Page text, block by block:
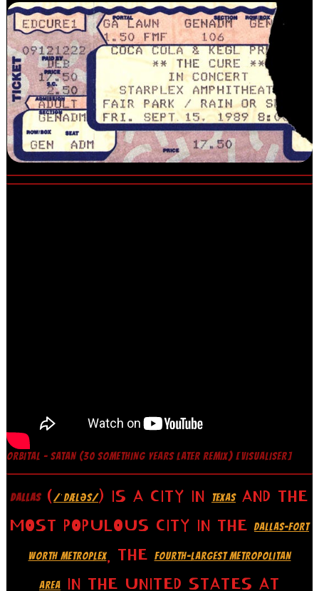
ORBITAL – SATAN (30 SOMETHING YEARS LATER REMIX) [VISUALISER]
DALLAS(/ˈDÆLƏS/) IS A CITY IN TEXASAND THE
MOST POPULOUS CITY IN THEDALLAS–FORT
WORTH METROPLEX, THE FOURTH-LARGEST METROPOLITAN
AREA IN THE UNITED STATES AT